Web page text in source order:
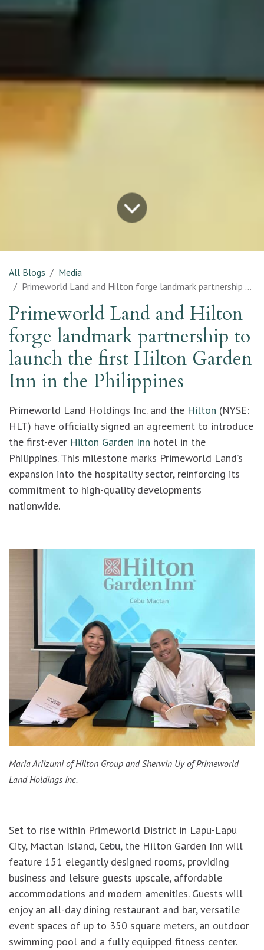
All Blogs
Media
Primeworld Land and Hilton forge landmark partnership to launch the first Hilton Garden Inn in the Philippines
Primeworld Land and Hilton
forge landmark partnership to
launch the first Hilton Garden
Inn in the Philippines
Primeworld Land Holdings Inc. and the Hilton (NYSE:
HLT) have officially signed an agreement to introduce
the first-ever Hilton Garden Inn hotel in the
Philippines. This milestone marks Primeworld Land’s
expansion into the hospitality sector, reinforcing its
commitment to high-quality developments
nationwide.
Maria Ariizumi of Hilton Group and Sherwin Uy of Primeworld
Land Holdings Inc.
Set to rise within Primeworld District in Lapu-Lapu
City, Mactan Island, Cebu, the Hilton Garden Inn will
feature 151 elegantly designed rooms, providing
business and leisure guests upscale, affordable
accommodations and modern amenities. Guests will
enjoy an all-day dining restaurant and bar, versatile
event spaces of up to 350 square meters, an outdoor
swimming pool and a fully equipped fitness center.